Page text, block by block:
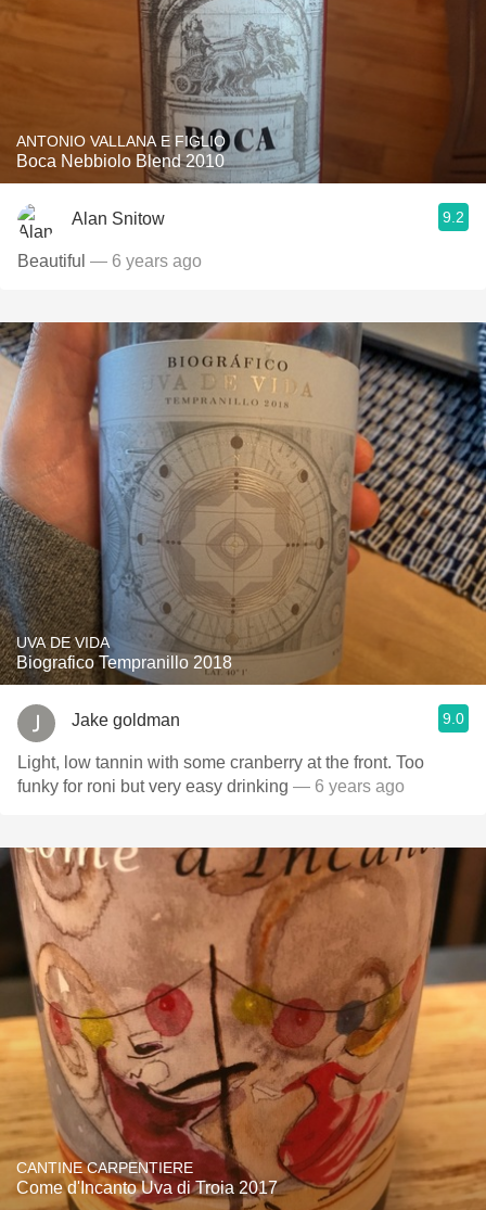
ANTONIO VALLANA E FIGLIO
Boca Nebbiolo Blend 2010
Alan Snitow 9.2
Beautiful — 6 years ago
UVA DE VIDA
Biografico Tempranillo 2018
Jake goldman 9.0
Light, low tannin with some cranberry at the front. Too
funky for roni but very easy drinking — 6 years ago
CANTINE CARPENTIERE
Come d'Incanto Uva di Troia 2017